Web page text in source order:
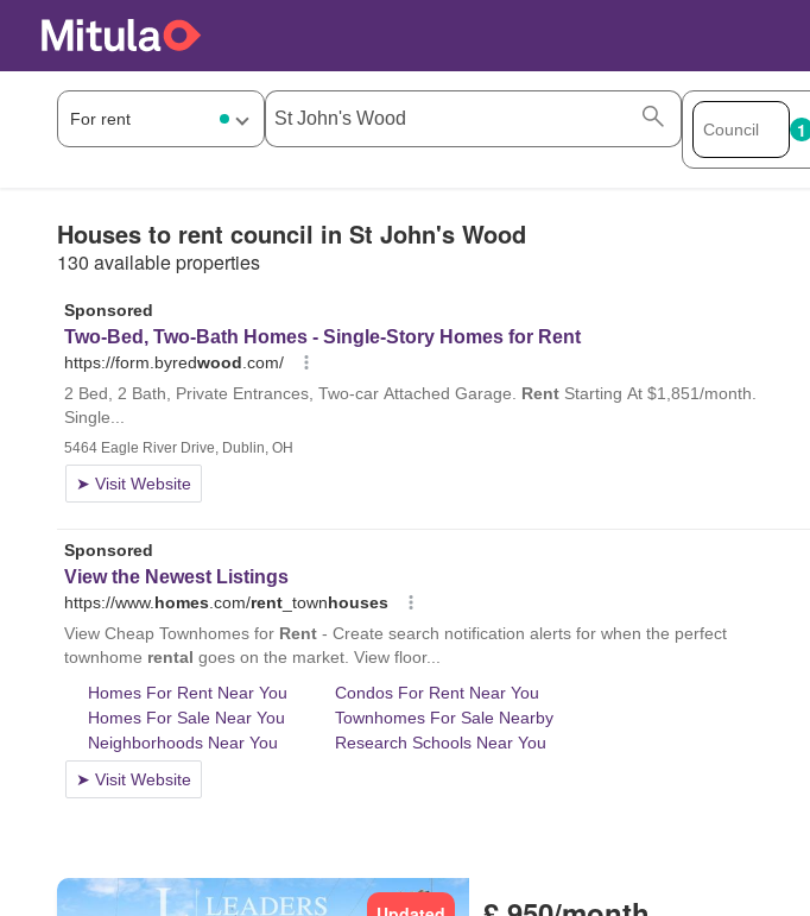
1
Houses to rent council in St John's Wood
130 available properties